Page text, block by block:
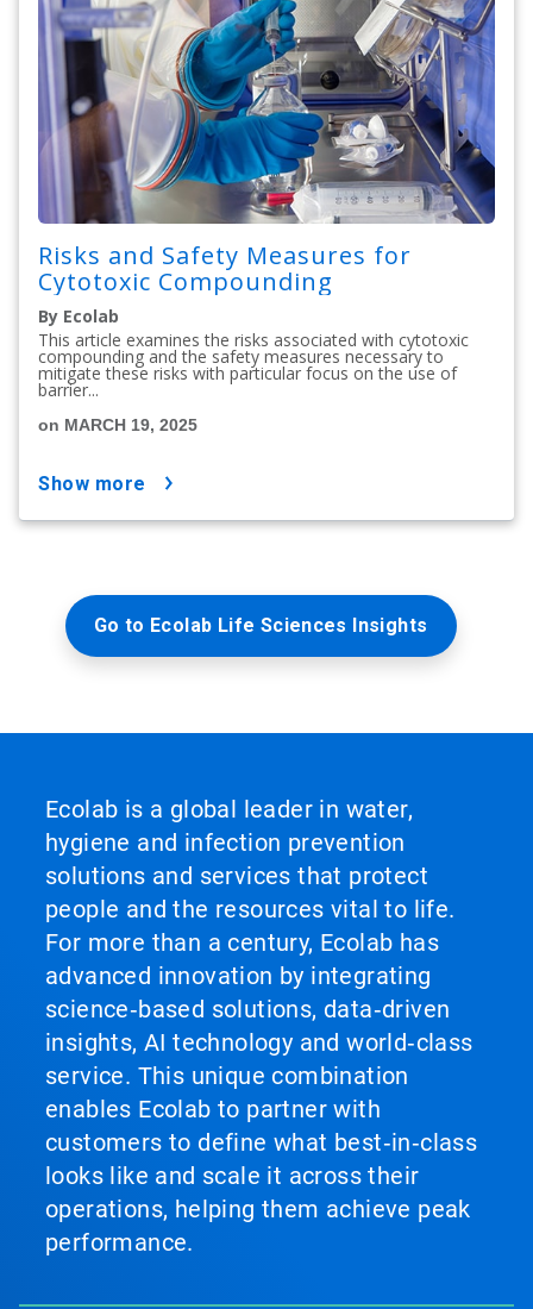
Risks and Safety Measures for
Cytotoxic Compounding
By Ecolab
This article examines the risks associated with cytotoxic
compounding and the safety measures necessary to
mitigate these risks with particular focus on the use of
barrier...
on MARCH 19, 2025
show more
Go to Ecolab Life Sciences Insights
Ecolab is a global leader in water,
hygiene and infection prevention
solutions and services that protect
people and the resources vital to life.
For more than a century, Ecolab has
advanced innovation by integrating
science‑based solutions, data‑driven
insights, AI technology and world‑class
service. This unique combination
enables Ecolab to partner with
customers to define what best‑in‑class
looks like and scale it across their
operations, helping them achieve peak
performance.